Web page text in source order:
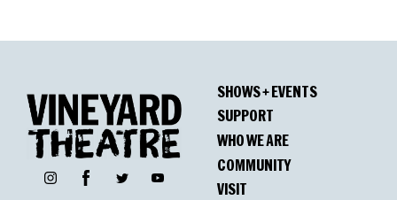
InstagramFacebookTwitter YouTube
SHOWS + EVENTS
SUPPORT
WHO WE ARE
COMMUNITY
VISIT